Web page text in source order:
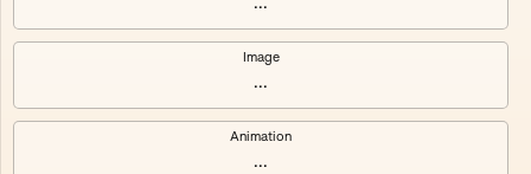
Maschine ₃
Maschine ₄
Maschine ₅
Maschine ₆
Image
...
Animation
...